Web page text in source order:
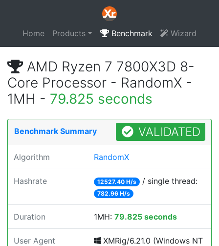
Home Products Benchmark Wizard
AMD Ryzen 7 7800X3D 8-
Core Processor - RandomX -
1MH - 79.825 seconds
Benchmark Summary VALIDATED
Algorithm RandomX
Hashrate 12527.40 H/s / single thread:
782.96 H/s
Duration 1MH: 79.825 seconds
User Agent
XMRig/6.21.0 (Windows NT